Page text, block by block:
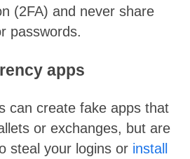
(2FA) and never share
passwords.
apps
can create fake apps that
or exchanges, but are
steal your logins or install